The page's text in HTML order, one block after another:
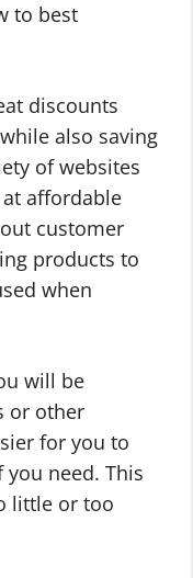
to best
discounts
also saving
of websites
affordable
customer
products to
when
will be
or other
for you to
need. This
little or too